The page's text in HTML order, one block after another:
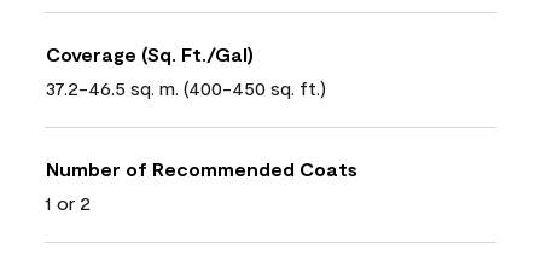
Coverage (Sq. Ft./Gal)
37.2-46.5 sq. m. (400-450 sq. ft.)
Number of Recommended Coats
1 or 2